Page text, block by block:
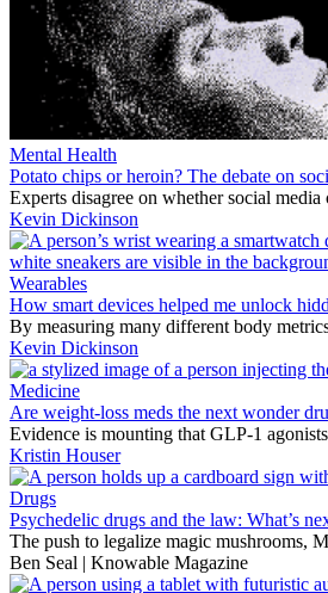
Mental Health
Potato chips or heroin? The debate on
Experts disagree on whether social media
Kevin Dickinson
Wearables
How smart devices helped me unlock
By measuring many different body
Kevin Dickinson
Medicine
Are weight-loss meds the next wonder
Evidence is mounting that GLP-1
Kristin Houser
Drugs
Psychedelic drugs and the law: What’s
The push to legalize magic mushrooms,
Ben Seal | Knowable Magazine